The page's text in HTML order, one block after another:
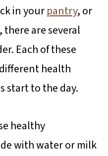
in yourpantry, or
are several
Each of these
health
start to the day.
healthy
with water or milk